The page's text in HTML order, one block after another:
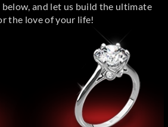
and let us build the ultimate
the love of your life!